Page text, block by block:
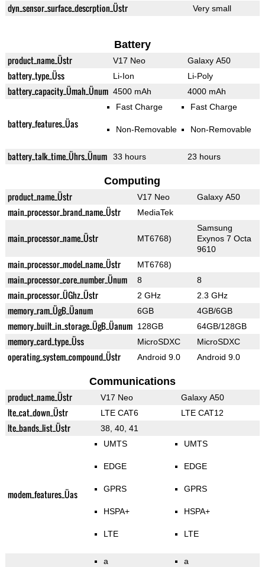
dyn_sensor_surface_descrption_Üstr Very small
Battery
product_name_Üstr V17 Neo Galaxy A50
battery_type_Üss Li-Ion Li-Poly
battery_capacity_Ümah_Ünum 4500 mAh 4000 mAh
battery_features_Üas
Fast Charge
Non-Removable
Fast Charge
Non-Removable
battery_talk_time_Ührs_Ünum 33 hours 23 hours
Computing
product_name_Üstr V17 Neo Galaxy A50
main_processor_brand_name_Üstr MediaTek
main_processor_name_Üstr MT6768)
Samsung
Exynos 7 Octa
9610
main_processor_model_name_Üstr MT6768)
main_processor_core_number_Ünum 8 8
main_processor_ÜGhz_Üstr 2 GHz 2.3 GHz
memory_ram_ÜgB_Üanum 6GB 4GB/6GB
memory_built_in_storage_ÜgB_Üanum 128GB 64GB/128GB
memory_card_type_Üss MicroSDXC MicroSDXC
operating_system_compound_Üstr Android 9.0 Android 9.0
Communications
product_name_Üstr V17 Neo Galaxy A50
lte_cat_down_Üstr LTE CAT6 LTE CAT12
lte_bands_list_Üstr 38, 40, 41
modem_features_Üas
UMTS
EDGE
GPRS
HSPA+
LTE
UMTS
EDGE
GPRS
HSPA+
LTE
a a